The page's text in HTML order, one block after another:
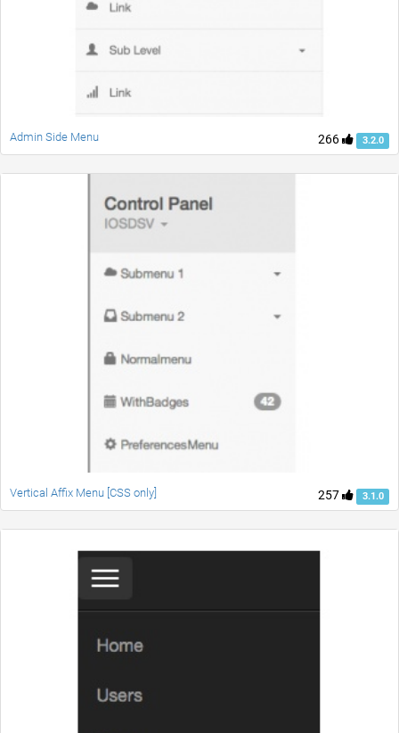
266 3.2.0
Admin Side Menu
257 3.1.0
Vertical Affix Menu [CSS only]